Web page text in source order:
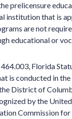
prelicensure
institution that is
are not
educational or
Florida
is conducted in
District of
by the
Commission